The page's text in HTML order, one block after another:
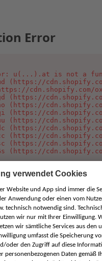
Error
u(...).at is not a
(https://
cdn.shopify.com/
(https://
(https://
(https://
(https://
(https://
(https://
(https://
(https://